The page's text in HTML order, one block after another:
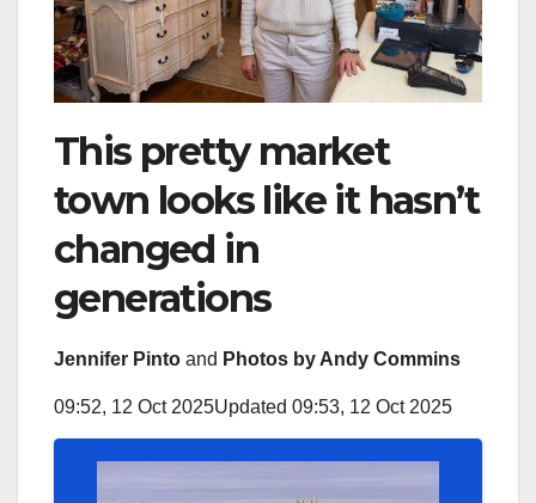
This pretty market
town looks like it hasn’t
changed in
generations
Jennifer Pinto and Photos by Andy Commins
09:52, 12 Oct 2025Updated 09:53, 12 Oct 2025